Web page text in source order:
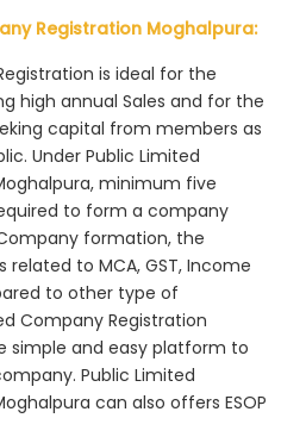
Registration Moghalpura:
is ideal for the
high annual Sales and for the
capital from members as
Under Public Limited
minimum five
to form a company
formation, the
to MCA, GST, Income
to other type of
Company Registration
simple and easy platform to
Public Limited
can also offers ESOP